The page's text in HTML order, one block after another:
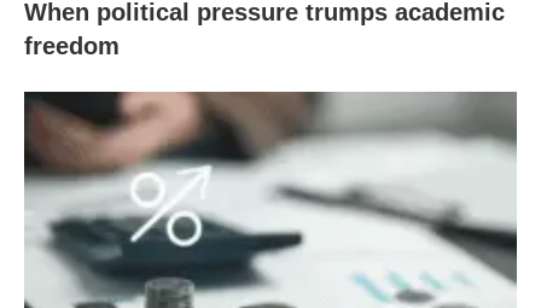
When political pressure trumps academic
freedom